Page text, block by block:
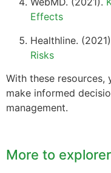
Effects
Healthline.
Risks
With these resources,
make informed
management.
More to explorer